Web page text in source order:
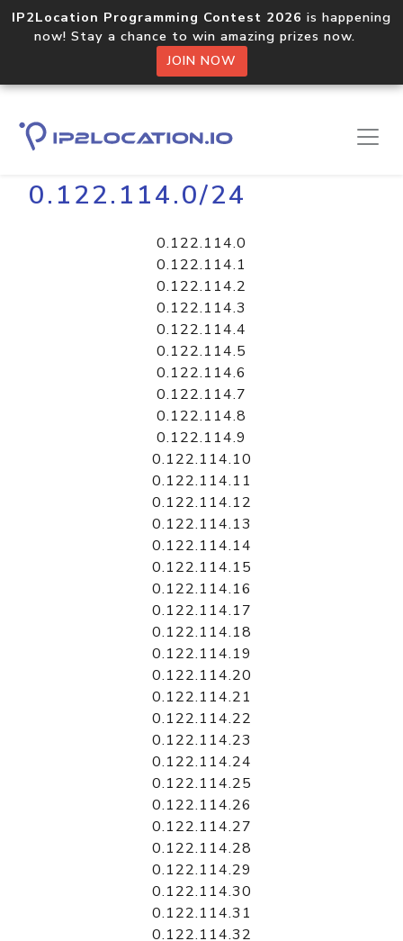
IP2Location Programming Contest 2026 is happening
now! Stay a chance to win amazing prizes now.
JOIN NOW
Home Libraries
0.122.114.0/24
0.122.114.0
0.122.114.1
0.122.114.2
0.122.114.3
0.122.114.4
0.122.114.5
0.122.114.6
0.122.114.7
0.122.114.8
0.122.114.9
0.122.114.10
0.122.114.11
0.122.114.12
0.122.114.13
0.122.114.14
0.122.114.15
0.122.114.16
0.122.114.17
0.122.114.18
0.122.114.19
0.122.114.20
0.122.114.21
0.122.114.22
0.122.114.23
0.122.114.24
0.122.114.25
0.122.114.26
0.122.114.27
0.122.114.28
0.122.114.29
0.122.114.30
0.122.114.31
0.122.114.32